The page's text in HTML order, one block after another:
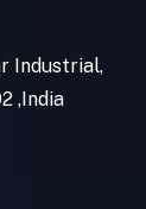
Industrial,
,India